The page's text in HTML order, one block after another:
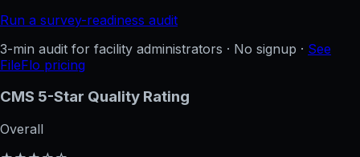
Run a survey-readiness audit
3-min audit for facility administrators · No signup · See
FileFlo pricing
CMS 5-Star Quality Rating
Overall